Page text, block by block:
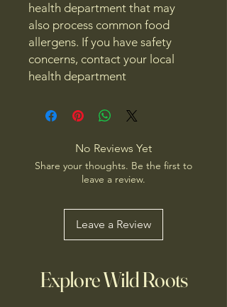
health department that may
also process common food
allergens. If you have safety
concerns, contact your local
health department
No Reviews Yet
Share your thoughts. Be the first to
leave a review.
Leave a Review
Explore Wild Roots